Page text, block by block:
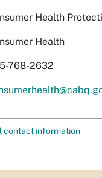
Health
Health
768-2632
contact information